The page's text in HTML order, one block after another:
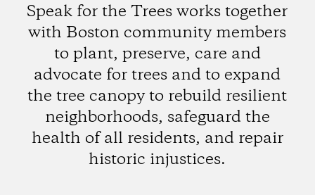
Speak for the Trees works together
with Boston community members
to plant, preserve, care and
advocate for trees and to expand
the tree canopy to rebuild resilient
neighborhoods, safeguard the
health of all residents, and repair
historic injustices.